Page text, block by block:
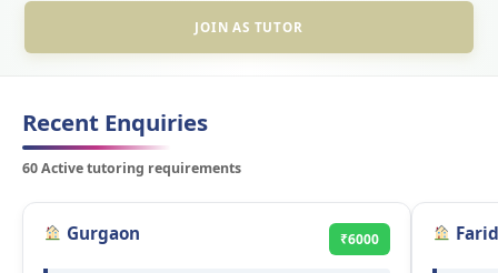
JOIN AS TUTOR
Recent Enquiries
60 Active tutoring requirements
Gurgaon ₹6000